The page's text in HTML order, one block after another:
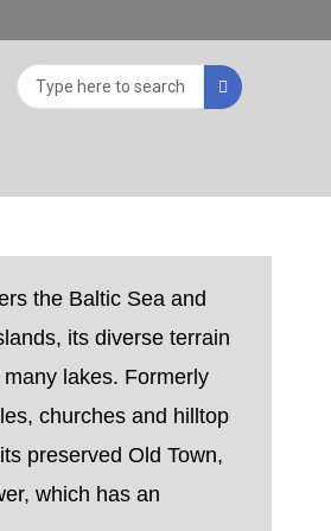
Search
the Baltic Sea and
its diverse terrain
lakes. Formerly
churches and hilltop
preserved Old Town,
which has an